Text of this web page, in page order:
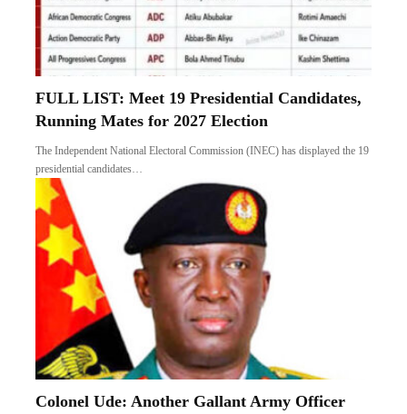
FULL LIST: Meet 19 Presidential Candidates,
Running Mates for 2027 Election
The Independent National Electoral Commission (INEC) has displayed the 19
presidential candidates…
Colonel Ude: Another Gallant Army Officer